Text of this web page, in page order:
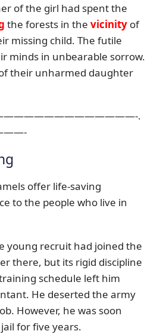
of the girl had spent the
the forests in the vicinity of
missing child. The futile
minds in unbearable sorrow.
their unharmed daughter
.
offer life-saving
to the people who live in
young recruit had joined the
there, but its rigid discipline
schedule left him
He deserted the army
However, he was soon
for five years.